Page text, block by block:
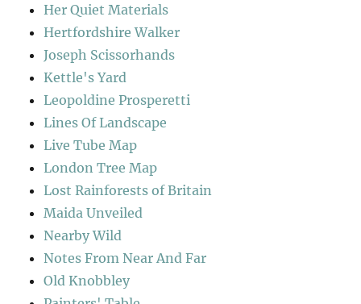
Her Quiet Materials
Hertfordshire Walker
Joseph Scissorhands
Kettle's Yard
Leopoldine Prosperetti
Lines Of Landscape
Live Tube Map
London Tree Map
Lost Rainforests of Britain
Maida Unveiled
Nearby Wild
Notes From Near And Far
Old Knobbley